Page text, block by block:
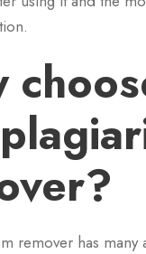
remover has many